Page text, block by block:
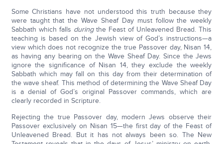
Some Christians have not understood this truth because they
were taught that the Wave Sheaf Day must follow the weekly
Sabbath which falls during the Feast of Unleavened Bread. This
teaching is based on the Jewish view of God’s instructions—a
view which does not recognize the true Passover day, Nisan 14,
as having any bearing on the Wave Sheaf Day. Since the Jews
ignore the significance of Nisan 14, they exclude the weekly
Sabbath which may fall on this day from their determination of
the wave sheaf. This method of determining the Wave Sheaf Day
is a denial of God’s original Passover commands, which are
clearly recorded in Scripture.
Rejecting the true Passover day, modern Jews observe their
Passover exclusively on Nisan 15—the first day of the Feast of
Unleavened Bread. But it has not always been so. The New